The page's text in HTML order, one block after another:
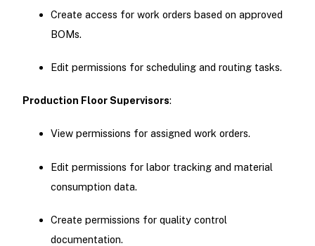
Create access for work orders based on approved
BOMs.
Edit permissions for scheduling and routing tasks.
Production Floor Supervisors:
View permissions for assigned work orders.
Edit permissions for labor tracking and material
consumption data.
Create permissions for quality control
documentation.